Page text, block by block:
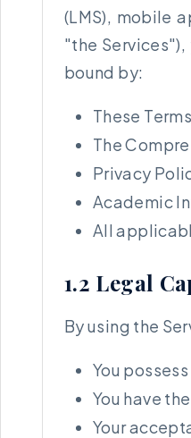
(LMS), mobile
"the
bound by:
These
The
Privacy
Academic
All
1.2 Legal
By using the
You
You have
Your